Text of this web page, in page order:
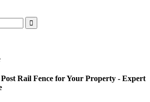
Rail Fence for Your Property - Expert